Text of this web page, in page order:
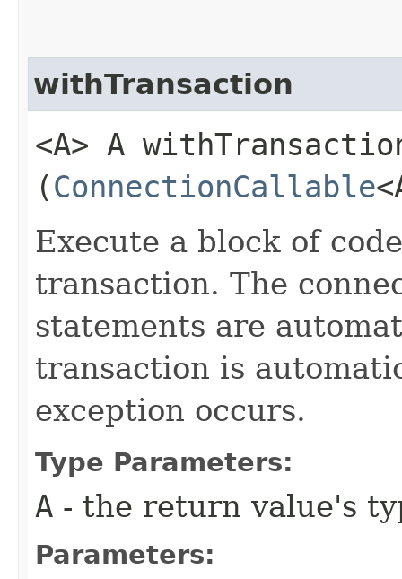
withTransaction
<A> A
(ConnectionCallable
Execute a block of
transaction. The
statements are
transaction is
exception occurs.
Type Parameters:
A - the return value's
Parameters: